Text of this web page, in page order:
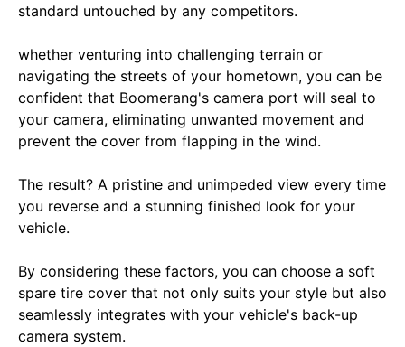
standard untouched by any competitors.
whether venturing into challenging terrain or
navigating the streets of your hometown, you can be
confident that Boomerang's camera port will seal to
your camera, eliminating unwanted movement and
prevent the cover from flapping in the wind.
The result? A pristine and unimpeded view every time
you reverse and a stunning finished look for your
vehicle.
By considering these factors, you can choose a soft
spare tire cover that not only suits your style but also
seamlessly integrates with your vehicle's back-up
camera system.